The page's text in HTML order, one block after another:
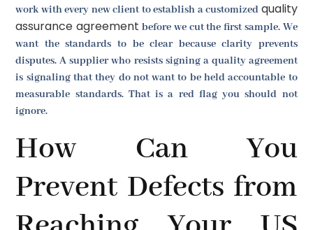
work with every new client to establish a customized quality
assurance agreement before we cut the first sample. We
want the standards to be clear because clarity prevents
disputes. A supplier who resists signing a quality agreement
is signaling that they do not want to be held accountable to
measurable standards. That is a red flag you should not
ignore.
How Can You
Prevent Defects from